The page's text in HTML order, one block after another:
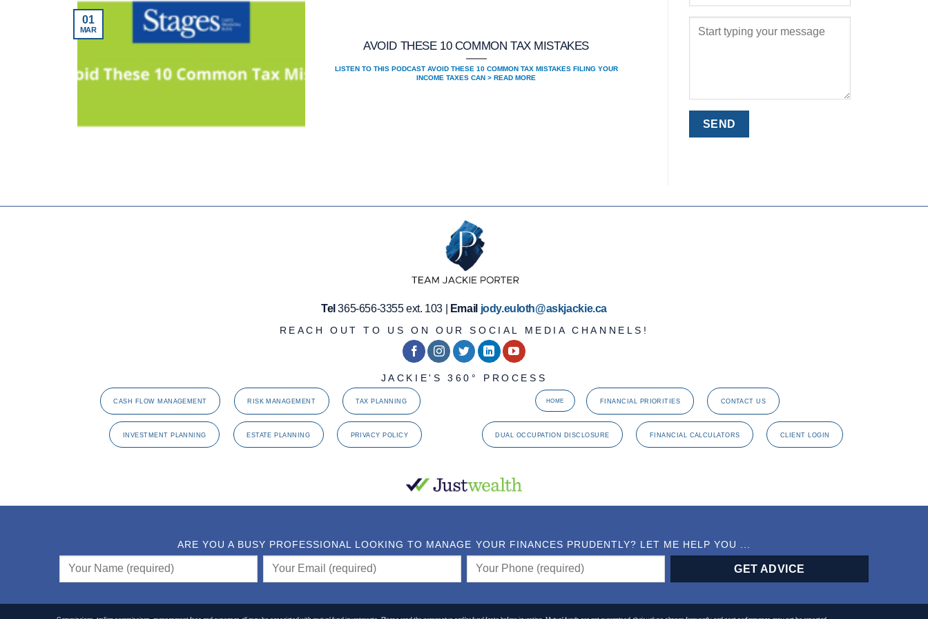
AVOID THESE 10 COMMON TAX MISTAKES
LISTEN TO THIS PODCAST AVOID THESE 10 COMMON TAX MISTAKES FILING YOUR
INCOME TAXES CAN > READ MORE
01
MAR
Tel 365-656-3355 ext. 103 | Email jody.euloth@askjackie.ca
REACH OUT TO US ON OUR SOCIAL MEDIA CHANNELS!
JACKIE'S 360° PROCESS
CASH FLOW MANAGEMENT RISK MANAGEMENT TAX PLANNING
INVESTMENT PLANNING ESTATE PLANNING PRIVACY POLICY
HOME FINANCIAL PRIORITIES CONTACT US
DUAL OCCUPATION DISCLOSURE FINANCIAL CALCULATORS CLIENT LOGIN
ARE YOU A BUSY PROFESSIONAL LOOKING TO MANAGE YOUR FINANCES PRUDENTLY? LET ME HELP YOU ...